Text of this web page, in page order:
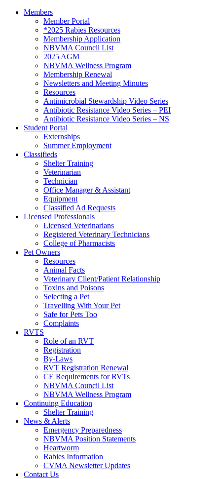
Members
Member Portal
*2025 Rabies Resources
Membership Application
NBVMA Council List
2025 AGM
NBVMA Wellness Program
Membership Renewal
Newsletters and Meeting Minutes
Resources
Antimicrobial Stewardship Video Series
Antibiotic Resistance Video Series – PEI
Antibiotic Resistance Video Series – NS
Student Portal
Externships
Summer Employment
Classifieds
Shelter Training
Veterinarian
Technician
Office Manager & Assistant
Equipment
Classified Ad Requests
Licensed Professionals
Licensed Veterinarians
Registered Veterinary Technicians
College of Pharmacists
Pet Owners
Resources
Animal Facts
Veterinary Client/Patient Relationship
Toxins and Poisons
Selecting a Pet
Travelling With Your Pet
Safe for Pets Too
Complaints
RVTS
Role of an RVT
Registration
By-Laws
RVT Registration Renewal
CE Requirements for RVTs
NBVMA Council List
NBVMA Wellness Program
Continuing Education
Shelter Training
News & Alerts
Emergency Preparedness
NBVMA Position Statements
Heartworm
Rabies Information
CVMA Newsletter Updates
Contact Us